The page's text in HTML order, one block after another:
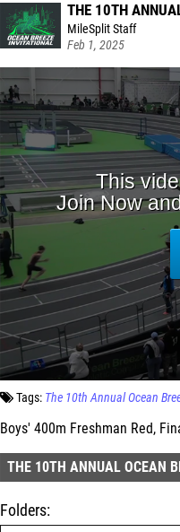
THE 10TH
MileSplit Staff
Feb 1, 2025
Tags: The 10th Annual Ocean
Boys' 400m Freshman Red,
THE 10TH ANNUAL OCEAN
Folders